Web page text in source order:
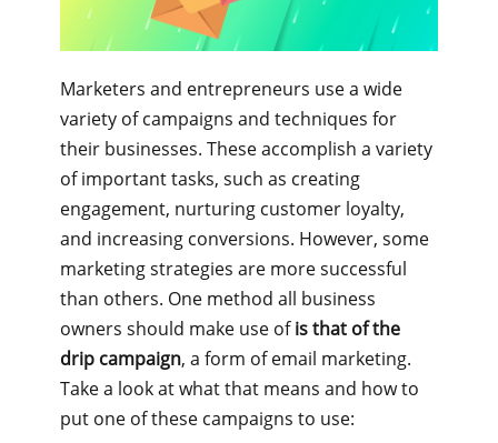
Marketers and entrepreneurs use a wide
variety of campaigns and techniques for
their businesses. These accomplish a variety
of important tasks, such as creating
engagement, nurturing customer loyalty,
and increasing conversions. However, some
marketing strategies are more successful
than others. One method all business
owners should make use ofis that of the
drip campaign, a form of email marketing.
Take a look at what that means and how to
put one of these campaigns to use: